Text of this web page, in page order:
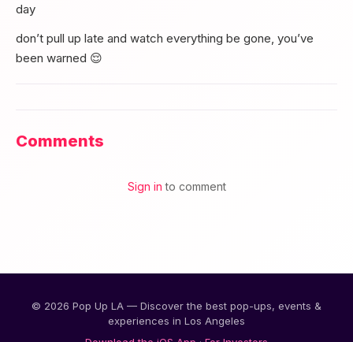
day
don’t pull up late and watch everything be gone, you’ve
been warned 😌
Comments
Sign in to comment
© 2026 Pop Up LA — Discover the best pop-ups, events &
experiences in Los Angeles